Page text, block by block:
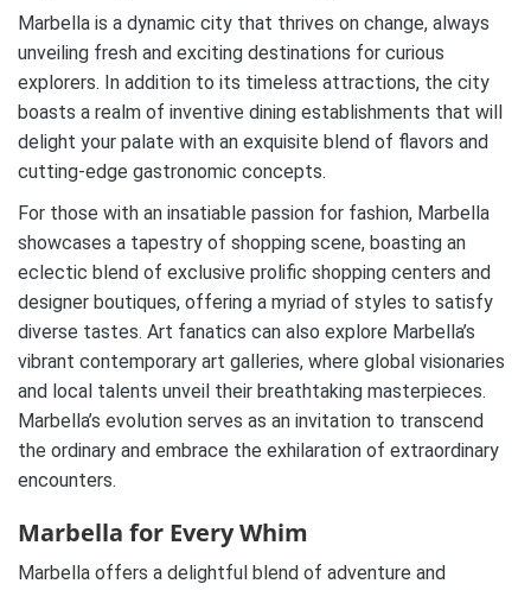
Marbella is a dynamic city that thrives on change, always
unveiling fresh and exciting destinations for curious
explorers. In addition to its timeless attractions, the city
boasts a realm of inventive dining establishments that will
delight your palate with an exquisite blend of flavors and
cutting-edge gastronomic concepts.
For those with an insatiable passion for fashion, Marbella
showcases a tapestry of shopping scene, boasting an
eclectic blend of exclusive prolific shopping centers and
designer boutiques, offering a myriad of styles to satisfy
diverse tastes. Art fanatics can also explore Marbella’s
vibrant contemporary art galleries, where global visionaries
and local talents unveil their breathtaking masterpieces.
Marbella’s evolution serves as an invitation to transcend
the ordinary and embrace the exhilaration of extraordinary
encounters.
Marbella for Every Whim
Marbella offers a delightful blend of adventure and